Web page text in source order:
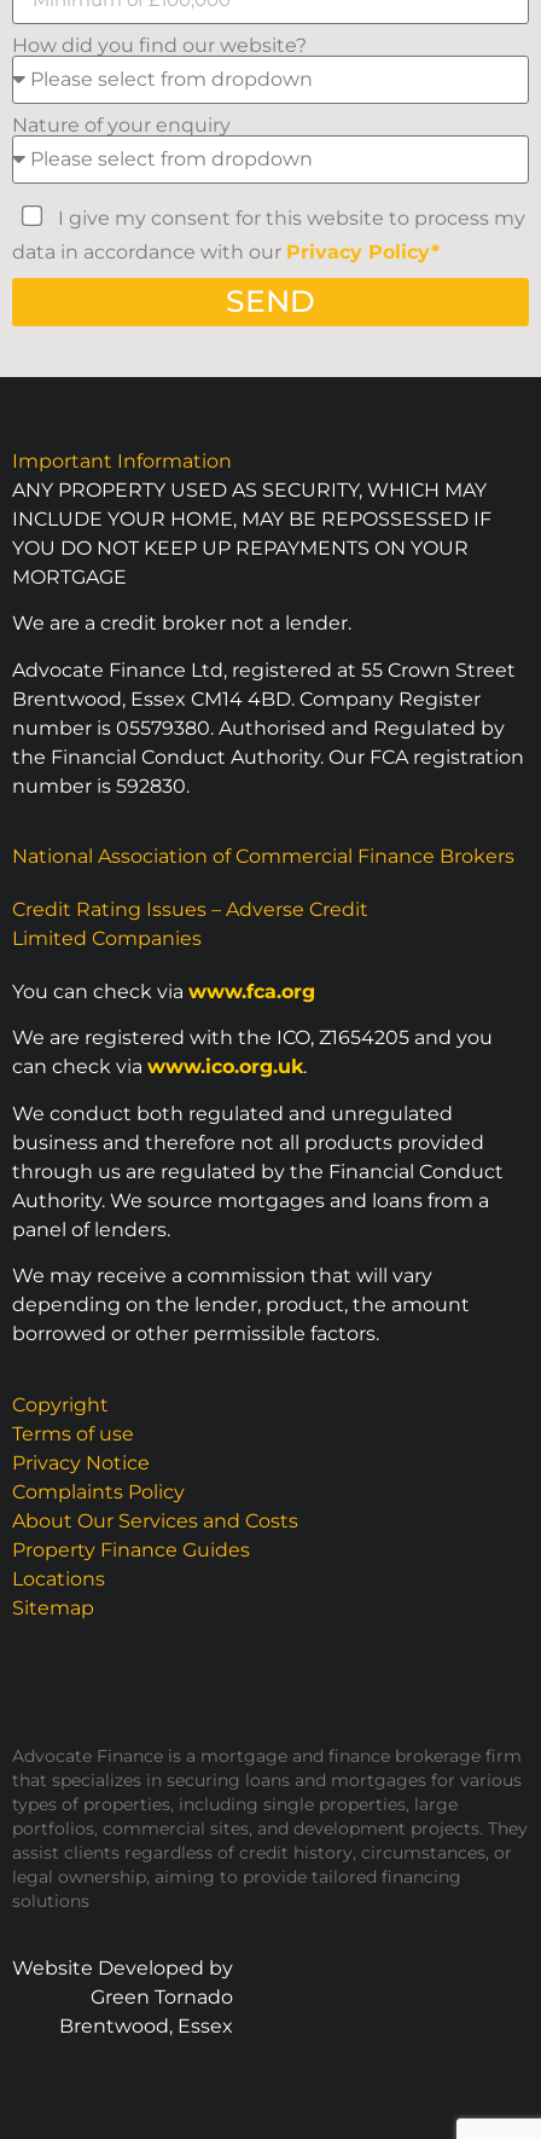
How did you find our website?
Nature of your enquiry
I give my consent for this website to process my
data in accordance with our Privacy Policy*
SEND
Important Information
ANY PROPERTY USED AS SECURITY, WHICH MAY
INCLUDE YOUR HOME, MAY BE REPOSSESSED IF
YOU DO NOT KEEP UP REPAYMENTS ON YOUR
MORTGAGE
We are a credit broker not a lender.
Advocate Finance Ltd, registered at 55 Crown Street
Brentwood, Essex CM14 4BD. Company Register
number is 05579380. Authorised and Regulated by
the Financial Conduct Authority. Our FCA registration
number is 592830.
National Association of Commercial Finance Brokers
Credit Rating Issues – Adverse Credit
Limited Companies
You can check via www.fca.org
We are registered with the ICO, Z1654205 and you
can check via www.ico.org.uk.
We conduct both regulated and unregulated
business and therefore not all products provided
through us are regulated by the Financial Conduct
Authority. We source mortgages and loans from a
panel of lenders.
We may receive a commission that will vary
depending on the lender, product, the amount
borrowed or other permissible factors.
Copyright
Terms of use
Privacy Notice
Complaints Policy
About Our Services and Costs
Property Finance Guides
Locations
Sitemap
Advocate Finance is a mortgage and finance brokerage firm
that specializes in securing loans and mortgages for various
types of properties, including single properties, large
portfolios, commercial sites, and development projects. They
assist clients regardless of credit history, circumstances, or
legal ownership, aiming to provide tailored financing
solutions
Website Developed by
Green Tornado
Brentwood, Essex